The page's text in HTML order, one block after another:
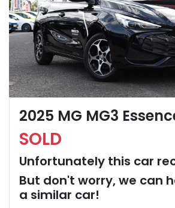
2025 MG MG3
SOLD
Unfortunately this car
But don't worry, we can
a similar car!